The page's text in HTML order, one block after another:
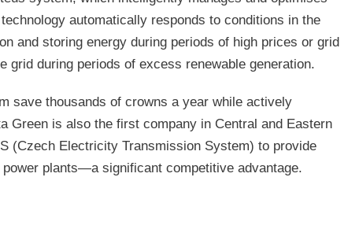
automatically responds to conditions in the
and storing energy during periods of high prices or grid
grid during periods of excess renewable generation.
save thousands of crowns a year while actively
Green is also the first company in Central and Eastern
(Czech Electricity Transmission System) to provide
plants—a significant competitive advantage.